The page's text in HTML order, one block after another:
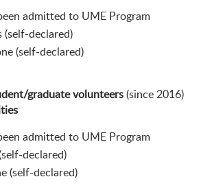
admitted to UME Program
(self-declared)
(self-declared)
graduate volunteers(since 2016)
admitted to UME Program
declared)
(self-declared)